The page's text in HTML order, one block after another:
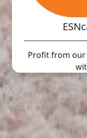
Profit from our